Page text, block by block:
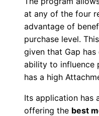
at any of the four
advantage of
purchase level.
given that Gap
ability to influence
has a high
Its application has
offering the best